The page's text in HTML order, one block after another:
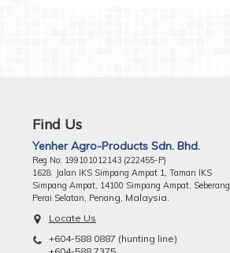
Find Us
Yenher Agro-Products Sdn. Bhd.
Reg No: 199101012143 (222455-P)
1628 Jalan IKS Simpang Ampat 1, Taman IKS
Simpang Ampat, 14100 Simpang Ampat, Seberang
Perai Selatan, Penang, Malaysia.
Locate Us
+604-588 0887 (hunting line)